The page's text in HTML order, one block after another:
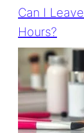
Can I
Hours?